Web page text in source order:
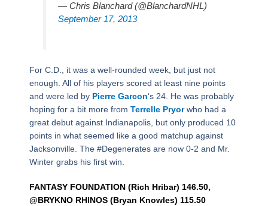
— Chris Blanchard (@BlanchardNHL)
September 17, 2013
For C.D., it was a well-rounded week, but just not
enough. All of his players scored at least nine points
and were led by Pierre Garcon‘s 24. He was probably
hoping for a bit more from Terrelle Pryorwho had a
great debut against Indianapolis, but only produced 10
points in what seemed like a good matchup against
Jacksonville. The #Degenerates are now 0-2 and Mr.
Winter grabs his first win.
FANTASY FOUNDATION (Rich Hribar) 146.50,
@BRYKNO RHINOS (Bryan Knowles) 115.50